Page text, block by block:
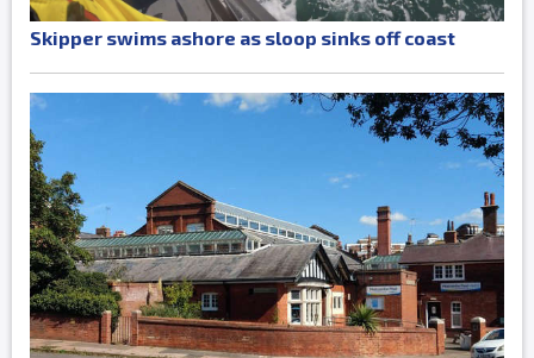
Skipper swims ashore as sloop sinks off coast